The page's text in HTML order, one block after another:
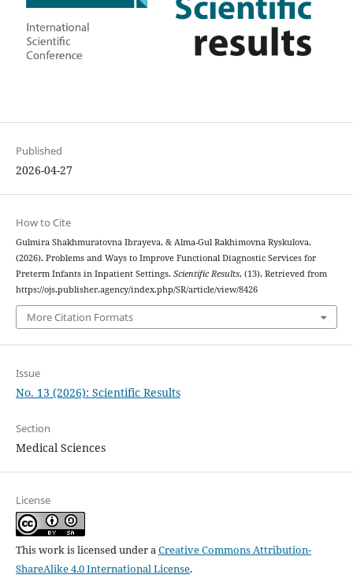
Published
2026-04-27
How to Cite
Gulmira Shakhmuratovna Ibrayeva, & Alma-Gul Rakhimovna Ryskulova.
(2026). Problems and Ways to Improve Functional Diagnostic Services for
Preterm Infants in Inpatient Settings. Scientific Results, (13). Retrieved from
https://ojs.publisher.agency/index.php/SR/article/view/8426
More Citation Formats
Issue
No. 13 (2026): Scientific Results
Section
Medical Sciences
License
This work is licensed under aCreative Commons Attribution-
ShareAlike 4.0 International License.